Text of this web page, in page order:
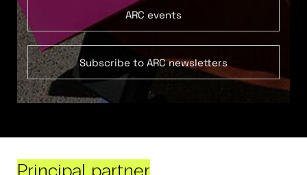
ARC events
Subscribe to ARC newsletters